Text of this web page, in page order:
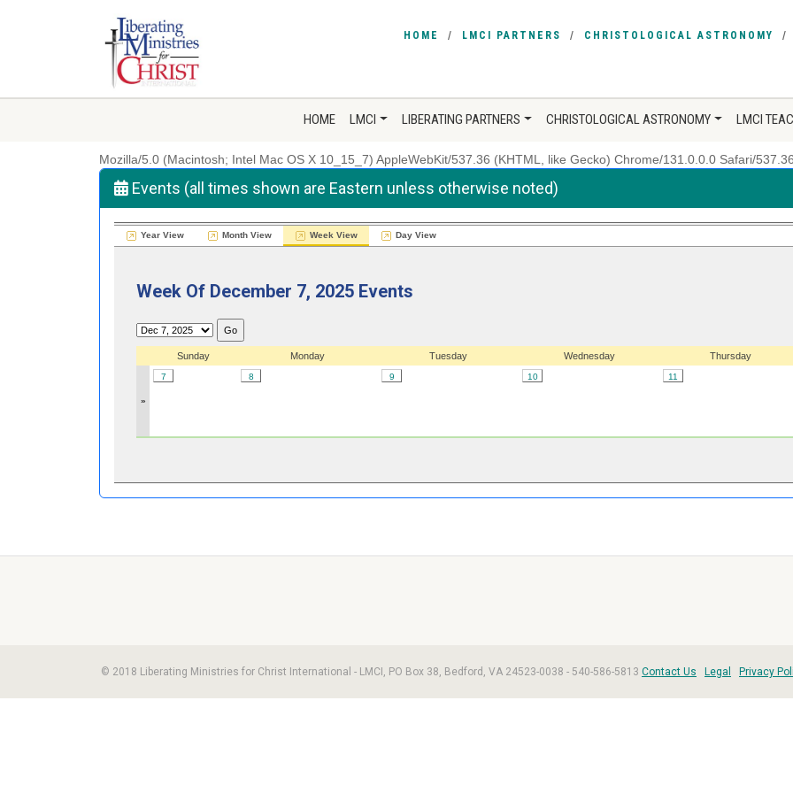
HOME LMCI PARTNERS CHRISTOLOGICAL ASTRONOMY
HOME LMCI LIBERATING PARTNERS CHRISTOLOGICAL ASTRONOMY LMCI
Mozilla/5.0 (Macintosh; Intel Mac OS X 10_15_7) AppleWebKit/537.36 (KHTML, like Gecko) Chrome/131.0.0.0 Safari/
Events (all times shown are Eastern unless otherwise noted)
Year View Month View Week View Day View
Week Of December 7, 2025 Events
Sunday Monday Tuesday Wednesday Thursday
»
7 8 9 10 11
© 2018 Liberating Ministries for Christ International - LMCI, PO Box 38, Bedford, VA 24523-0038 - 540-586-5813 Contact Us Legal Privacy